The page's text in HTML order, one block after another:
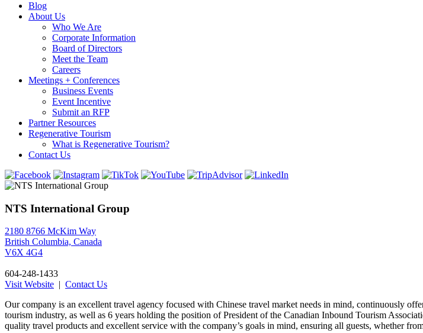
Blog
About Us
Who We Are
Corporate Information
Board of Directors
Meet the Team
Careers
Meetings + Conferences
Business Events
Event Incentive
Submit an RFP
Partner Resources
Regenerative Tourism
What is Regenerative Tourism?
Contact Us
NTS International Group
2180 8766 McKim Way
British Columbia, Canada
V6X 4G4
604-248-1433
Visit Website | Contact Us
Our company is an excellent travel agency focused with Chinese travel market needs in mind, continuously
tourism industry, as well as 6 years holding the position of President of the Canadian Inbound Tourism
quality travel products and excellent service with the company’s goals in mind, ensuring all guests, whether